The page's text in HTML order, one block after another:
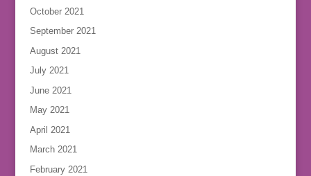
October 2021
September 2021
August 2021
July 2021
June 2021
May 2021
April 2021
March 2021
February 2021